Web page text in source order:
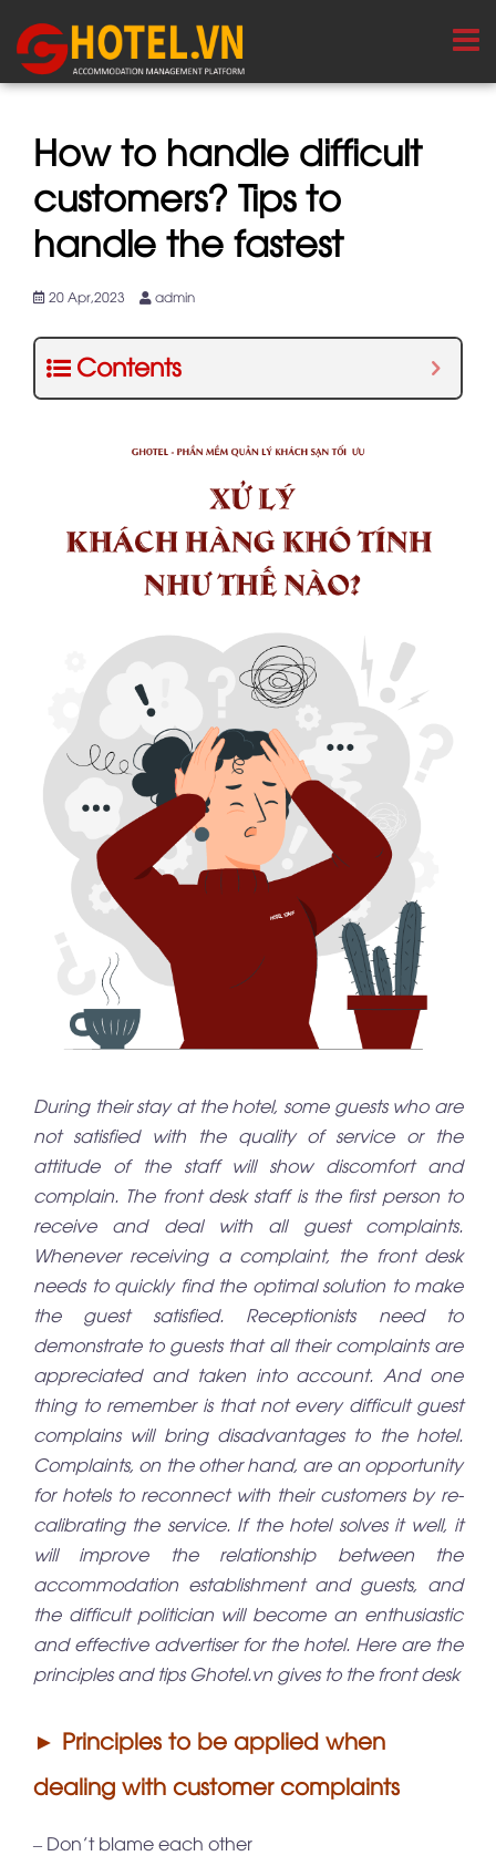
How to handle difficult
customers? Tips to
handle the fastest
20 Apr,2023 admin
Contents
During their stay at the hotel, some guests who are
not satisfied with the quality of service or the
attitude of the staff will show discomfort and
complain. The front desk staff is the first person to
receive and deal with all guest complaints.
Whenever receiving a complaint, the front desk
needs to quickly find the optimal solution to make
the guest satisfied. Receptionists need to
demonstrate to guests that all their complaints are
appreciated and taken into account. And one
thing to remember is that not every difficult guest
complains will bring disadvantages to the hotel.
Complaints, on the other hand, are an opportunity
for hotels to reconnect with their customers by re-
calibrating the service. If the hotel solves it well, it
will improve the relationship between the
accommodation establishment and guests, and
the difficult politician will become an enthusiastic
and effective advertiser for the hotel. Here are the
principles and tipsGhotel.vn gives to the front desk
► Principles to be applied when
dealing with customer complaints
– Don’t blame each other